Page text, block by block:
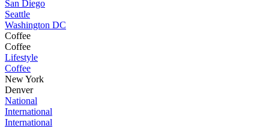
San Diego
Seattle
Washington DC
Coffee
Coffee
Lifestyle
Coffee
New York
Denver
National
International
International